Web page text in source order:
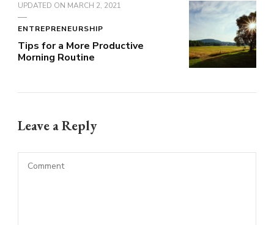
UPDATED ON MARCH 2, 2021
ENTREPRENEURSHIP
Tips for a More Productive
Morning Routine
Leave a Reply